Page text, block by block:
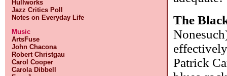
Hullworks
Jazz Critics Poll
Notes on Everyday Life
Music
ArtsFuse
John Chacona
Robert Christgau
Carol Cooper
Carola Dibbell
The
Patrick